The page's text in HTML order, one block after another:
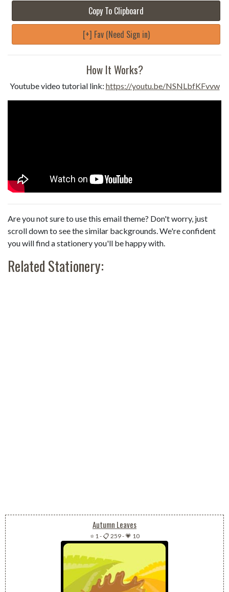
Copy To Clipboard
[+] Fav (Need Sign in)
How It Works?
Youtube video tutorial link: https://youtu.be/NSNLbfKFvvw
Are you not sure to use this email theme? Don't worry, just
scroll down to see the similar backgrounds. We're confident
you will find a stationery you'll be happy with.
Related Stationery:
Autumn Leaves
⭐ 1-📋 259-💗 10